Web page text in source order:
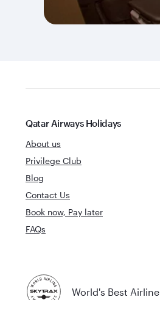
Qatar Airways Holidays
About us
Privilege Club
Blog
Contact Us
Book now, Pay later
FAQs
World's Best Airline